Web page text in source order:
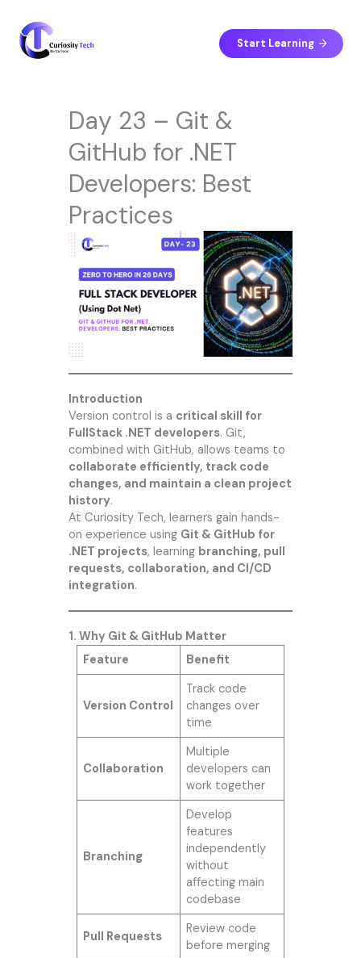
content
Start Learning
Day 23 – Git &
GitHub for .NET
Developers: Best
Practices
Introduction
Version control is a critical skill for
FullStack .NET developers. Git,
combined with GitHub, allows teams to
collaborate efficiently, track code
changes, and maintain a clean project
history.
At Curiosity Tech, learners gain hands-
on experience using Git & GitHub for
.NET projects, learning branching, pull
requests, collaboration, and CI/CD
integration.
1. Why Git & GitHub Matter
Feature
Benefit
Version Control
Track code
changes over
time
Collaboration
Multiple
developers can
work together
Branching
Develop
features
independently
without
affecting main
codebase
Pull Requests
Review code
before merging